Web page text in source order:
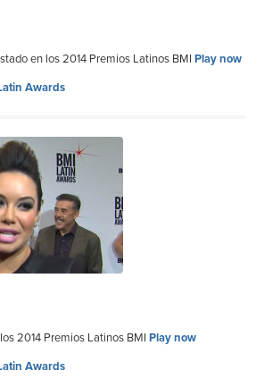
en los 2014 Premios Latinos BMI Play now
Awards
2014 Premios Latinos BMI Play now
Awards